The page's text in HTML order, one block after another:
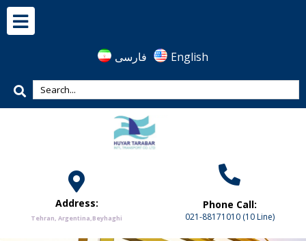
فارسی English
Address:
Tehran, Argentina,Beyhaghi
Phone Call:
021-88171010 (10 Line)